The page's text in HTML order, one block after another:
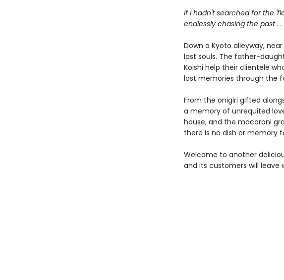
If I hadn't searched for the
endlessly chasing the past . .
Down a Kyoto alleyway,
lost souls. The father-
Koishi help their clientele
lost memories through the
From the onigiri gifted
a memory of unrequited
house, and the macaroni
there is no dish or memory
Welcome to another
and its customers will leave